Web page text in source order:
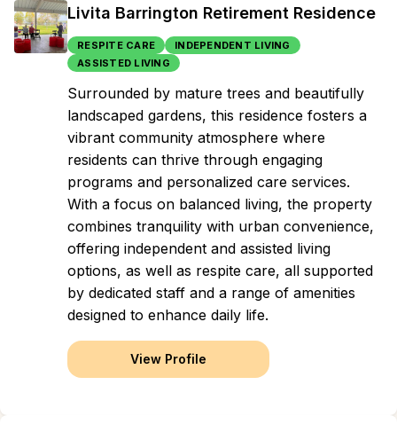
Livita Barrington Retirement Residence
RESPITE CARE
INDEPENDENT LIVING
ASSISTED LIVING
Surrounded by mature trees and beautifully
landscaped gardens, this residence fosters a
vibrant community atmosphere where
residents can thrive through engaging
programs and personalized care services.
With a focus on balanced living, the property
combines tranquility with urban convenience,
offering independent and assisted living
options, as well as respite care, all supported
by dedicated staff and a range of amenities
designed to enhance daily life.
View Profile